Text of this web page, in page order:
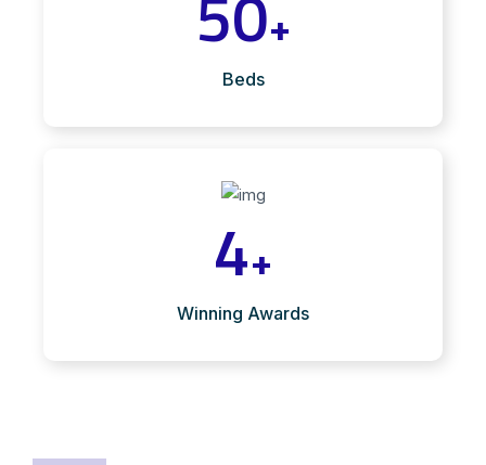
+
Beds
4+
Winning Awards